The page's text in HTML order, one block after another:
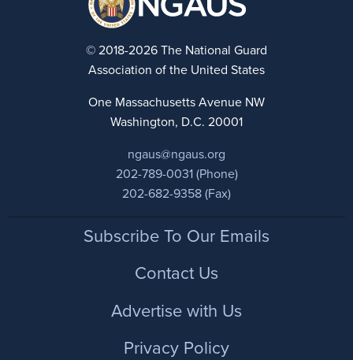
© 2018-2026 The National Guard
Association of the United States
One Massachusetts Avenue NW
Washington, D.C. 20001
ngaus@ngaus.org
202-789-0031 (Phone)
202-682-9358 (Fax)
FooterSubscribe To Our Emails
Contact Us
Advertise with Us
Privacy Policy